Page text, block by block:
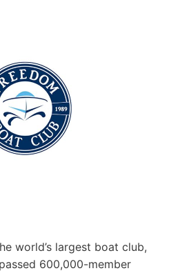
world’s largest boat club,
600,000-member